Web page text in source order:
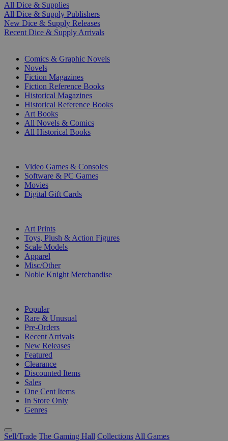
All Dice & Supplies
All Dice & Supply Publishers
New Dice & Supply Releases
Recent Dice & Supply Arrivals
Comics & Graphic Novels
Novels
Fiction Magazines
Fiction Reference Books
Historical Magazines
Historical Reference Books
Art Books
All Novels & Comics
All Historical Books
Video Games & Consoles
Software & PC Games
Movies
Digital Gift Cards
Art Prints
Toys, Plush & Action Figures
Scale Models
Apparel
Misc/Other
Noble Knight Merchandise
Popular
Rare & Unusual
Pre-Orders
Recent Arrivals
New Releases
Featured
Clearance
Discounted Items
Sales
One Cent Items
In Store Only
Genres
Sell/Trade The Gaming Hall Collections All Games